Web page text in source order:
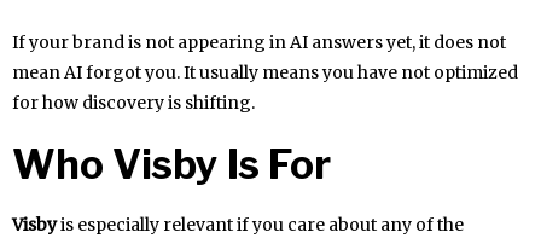
If your brand is not appearing in AI answers yet, it does not
mean AI forgot you. It usually means you have not optimized
for how discovery is shifting.
Who Visby Is For
Visbyis especially relevant if you care about any of the